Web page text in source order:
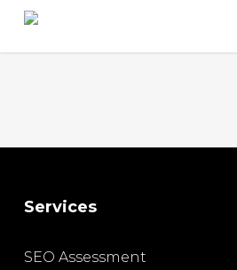
Skip
Services
SEO Assessment